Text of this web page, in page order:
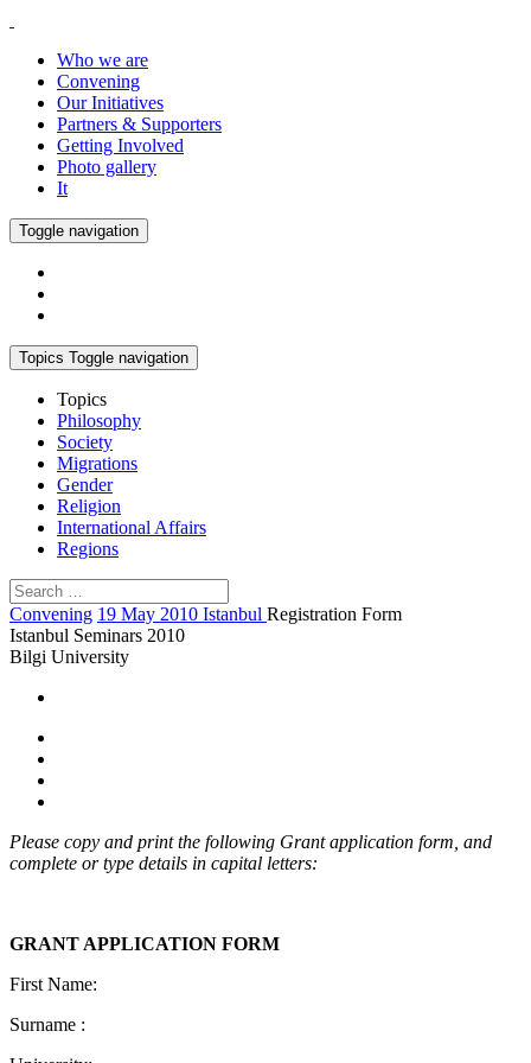
Who we are
Convening
Our Initiatives
Partners & Supporters
Getting Involved
Photo gallery
It
Toggle navigation
Topics Toggle navigation
Topics
Philosophy
Society
Migrations
Gender
Religion
International Affairs
Regions
Convening 19 May 2010 Istanbul Registration Form
Istanbul Seminars 2010
Bilgi University
Please copy and print the following Grant application form, and
complete or type details in capital letters:
GRANT APPLICATION FORM
First Name:
Surname :